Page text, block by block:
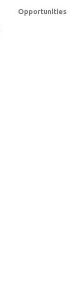
Opportunities